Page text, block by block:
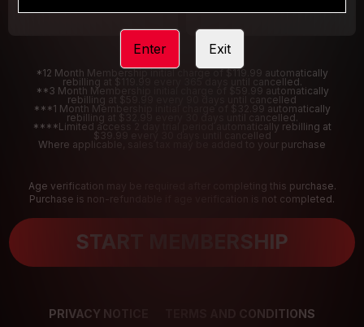
*12 Month Membership initial charge of $119.99 automatically
rebilling at $119.99 every 365 days until cancelled.
**3 Month Membership initial charge of $59.99 automatically
rebilling at $59.99 every 90 days until cancelled
***1 Month Membership initial charge of $32.99 automatically
rebilling at $32.99 every 30 days until cancelled.
****Limited access 2 day trial period automatically rebilling at
$39.99 every 30 days until cancelled
Where applicable, sales tax may be added to your purchase
Age verification may be required after completing this purchase.
Purchase is non-refundable if age verification is not completed.
START MEMBERSHIP
PRIVACY NOTICE TERMS AND CONDITIONS
Enter Exit